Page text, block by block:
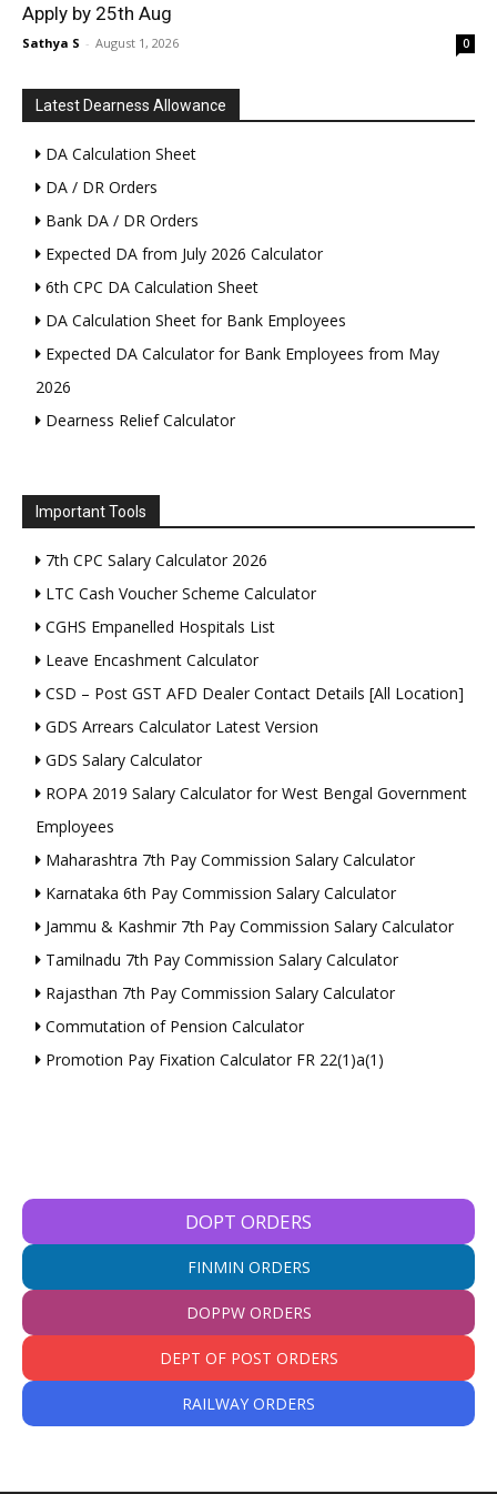
Apply by 25th Aug
Sathya S - August 1, 2026 0
Latest Dearness Allowance
DA Calculation Sheet
DA / DR Orders
Bank DA / DR Orders
Expected DA from July 2026 Calculator
6th CPC DA Calculation Sheet
DA Calculation Sheet for Bank Employees
Expected DA Calculator for Bank Employees from May
2026
Dearness Relief Calculator
Important Tools
7th CPC Salary Calculator 2026
LTC Cash Voucher Scheme Calculator
CGHS Empanelled Hospitals List
Leave Encashment Calculator
CSD – Post GST AFD Dealer Contact Details [All Location]
GDS Arrears Calculator Latest Version
GDS Salary Calculator
ROPA 2019 Salary Calculator for West Bengal Government
Employees
Maharashtra 7th Pay Commission Salary Calculator
Karnataka 6th Pay Commission Salary Calculator
Jammu & Kashmir 7th Pay Commission Salary Calculator
Tamilnadu 7th Pay Commission Salary Calculator
Rajasthan 7th Pay Commission Salary Calculator
Commutation of Pension Calculator
Promotion Pay Fixation Calculator FR 22(1)a(1)
DOPT ORDERS
FINMIN ORDERS
DOPPW ORDERS
DEPT OF POST ORDERS
RAILWAY ORDERS